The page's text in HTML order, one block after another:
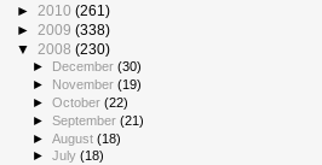
► 2010 (261)
► 2009 (338)
▼ 2008 (230)
► December(30)
► November(19)
►October(22)
►September(21)
►August(18)
►July(18)